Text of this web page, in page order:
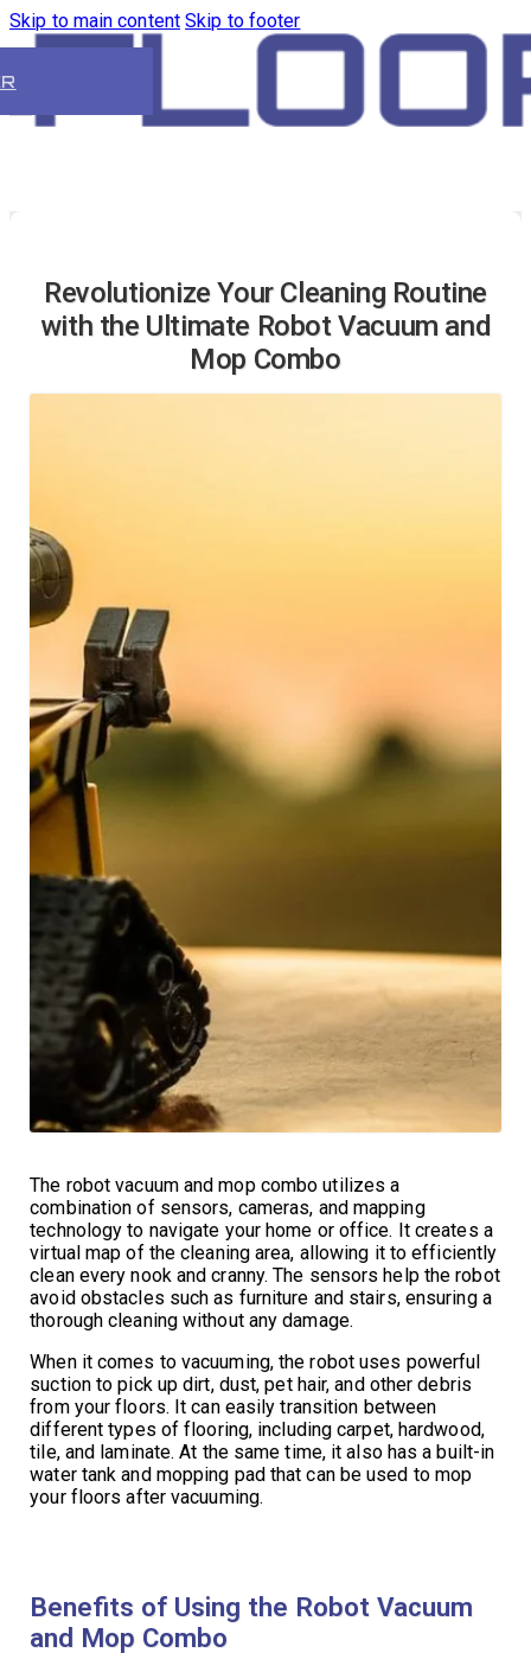
Skip to main content Skip to footer
Revolutionize Your Cleaning Routine
with the Ultimate Robot Vacuum and
Mop Combo
The robot vacuum and mop combo utilizes a
combination of sensors, cameras, and mapping
technology to navigate your home or office. It creates a
virtual map of the cleaning area, allowing it to efficiently
clean every nook and cranny. The sensors help the robot
avoid obstacles such as furniture and stairs, ensuring a
thorough cleaning without any damage.
When it comes to vacuuming, the robot uses powerful
suction to pick up dirt, dust, pet hair, and other debris
from your floors. It can easily transition between
different types of flooring, including carpet, hardwood,
tile, and laminate. At the same time, it also has a built-in
water tank and mopping pad that can be used to mop
your floors after vacuuming.
Benefits of Using the Robot Vacuum
and Mop Combo